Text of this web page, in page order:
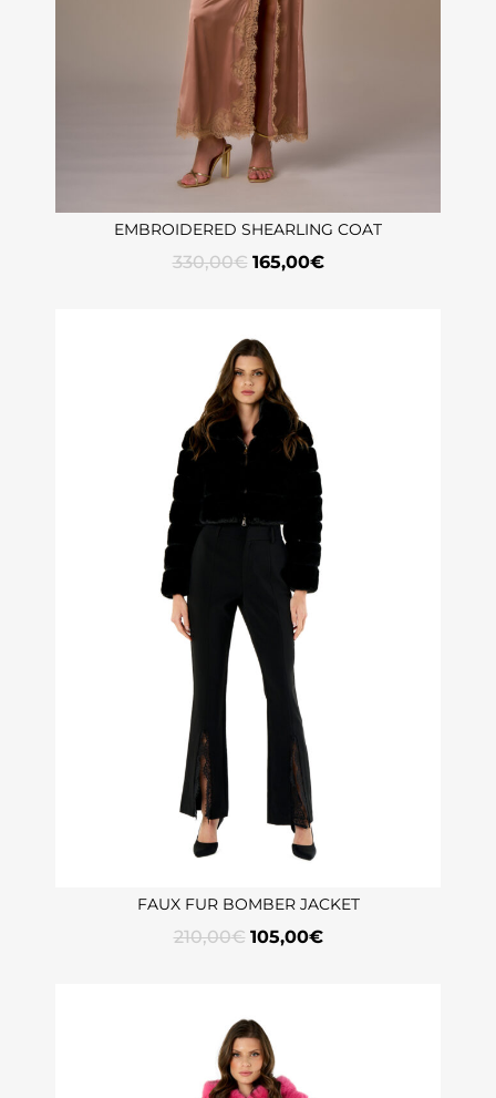
EMBROIDERED SHEARLING COAT
330,00€ 165,00€
FAUX FUR BOMBER JACKET
210,00€ 105,00€